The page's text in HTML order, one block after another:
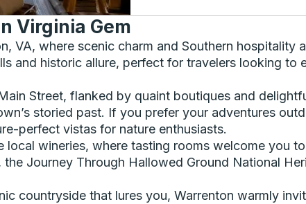
Virginia Gem
VA, where scenic charm and Southern hospitality
and historic allure, perfect for travelers looking to
Street, flanked by quaint boutiques and
storied past. If you prefer your adventures
perfect vistas for nature enthusiasts.
wineries, where tasting rooms welcome you
Journey Through Hallowed Ground National
countryside that lures you, Warrenton warmly